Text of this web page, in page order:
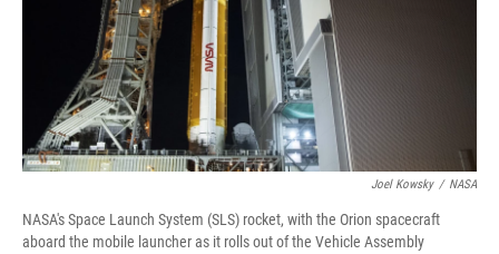
Joel Kowsky / NASA
NASA's Space Launch System (SLS) rocket, with the Orion spacecraft
aboard the mobile launcher as it rolls out of the Vehicle Assembly